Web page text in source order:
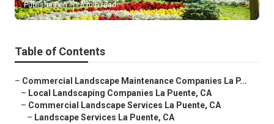
Published en 6 min read
Table of Contents
– Commercial Landscape Maintenance Companies La P...
– Local Landscaping Companies La Puente, CA
– Commercial Landscape Services La Puente, CA
– Landscape Services La Puente, CA